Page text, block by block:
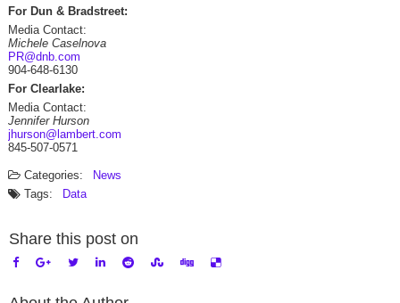
For Dun & Bradstreet:
Media Contact:
Michele Caselnova
PR@dnb.com
904-648-6130
For Clearlake:
Media Contact:
Jennifer Hurson
jhurson@lambert.com
845-507-0571
Categories:
News
Tags:
Data
Share this post on